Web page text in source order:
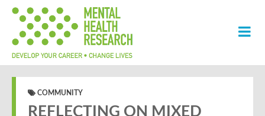
COMMUNITY
REFLECTING ON MIXED